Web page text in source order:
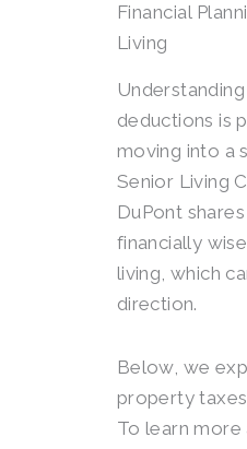
Financial
Living
deductions is
moving into a
Senior Living
DuPont
financially
living, which
direction.
Below, we
property
To learn